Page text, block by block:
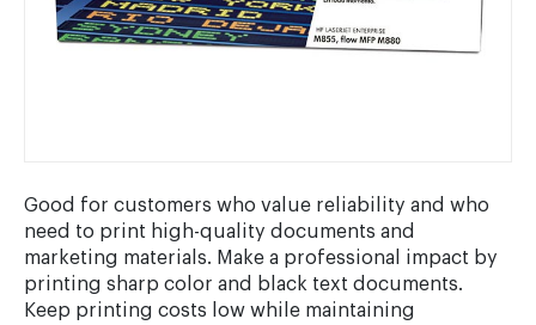
Good for customers who value reliability and who
need to print high-quality documents and
marketing materials. Make a professional impact by
printing sharp color and black text documents.
Keep printing costs low while maintaining